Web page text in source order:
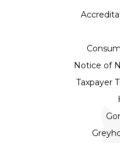
Notice of
Taxpayer